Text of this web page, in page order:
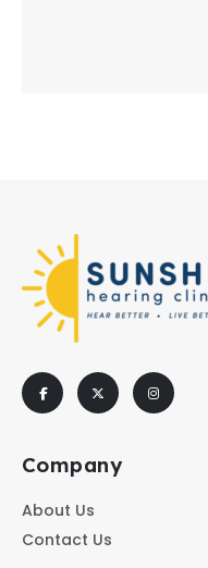
Company
About Us
Contact Us